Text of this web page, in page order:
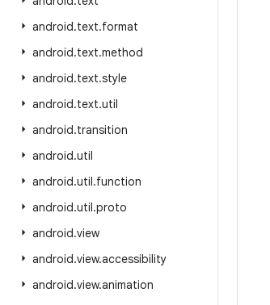
android.text.format
android.text.method
android.text.style
android.text.util
android.transition
android.util
android.util.function
android.util.proto
android.view
android.view.accessibility
android.view.animation